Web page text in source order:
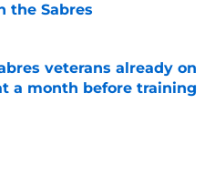
the Sabres
Date
veterans already on
a month before training
Date